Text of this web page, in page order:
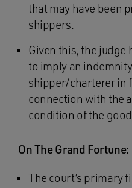
that may have been
shippers.
Given this, the judge
to imply an
shipper/charterer in
connection with the
condition of the
On The Grand Fortune:
The court’s primary